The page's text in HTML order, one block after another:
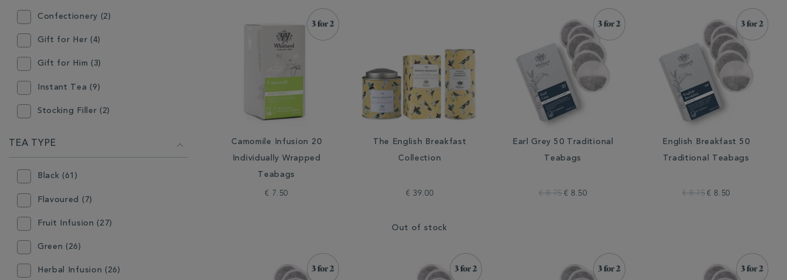
Confectionery (2)
Gift for Her (4)
Gift for Him (3)
Instant Tea (9)
Stocking Filler (2)
TEA TYPE
Black (61)
Flavoured (7)
Fruit Infusion (27)
Green (26)
Herbal Infusion (26)
Camomile Infusion 20
Individually Wrapped
Teabags
€ 7.50
The English Breakfast
Collection
€ 39.00
Out of stock
Earl Grey 50 Traditional
Teabags
€ 8.75 € 8.50
English Breakfast 50
Traditional Teabags
€ 8.75 € 8.50